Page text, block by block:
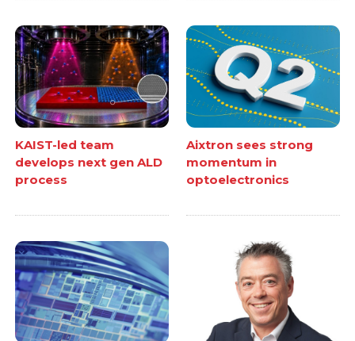
KAIST-led team
develops next gen ALD
process
Aixtron sees strong
momentum in
optoelectronics